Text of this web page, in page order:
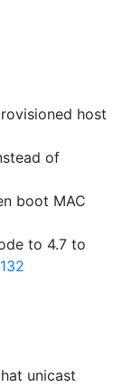
host
of
boot MAC
to 4.7 to
unicast